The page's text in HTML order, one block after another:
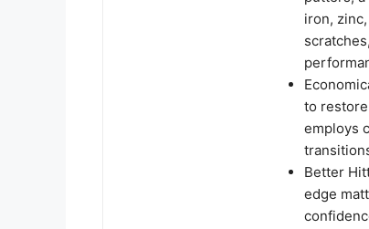
iron,
to
employs
Better
edge